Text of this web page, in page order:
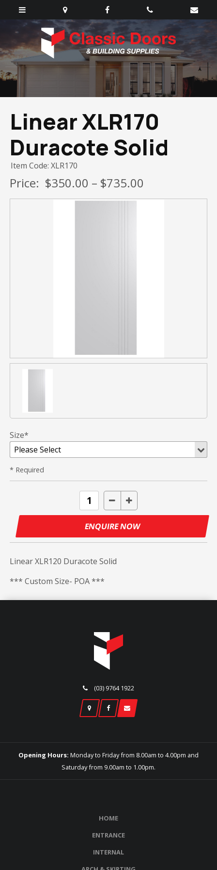
Linear XLR170
Duracote Solid
Item Code: XLR170
Price: $350.00 – $735.00
ENQUIRE NOW
Size*
* Required
Linear XLR120 Duracote Solid
*** Custom Size- POA ***
Opening Hours: Monday to Friday from 8.00am to 4.00pm and
Saturday from 9.00am to 1.00pm.
(03) 9764 1922
HOME
ENTRANCE
INTERNAL